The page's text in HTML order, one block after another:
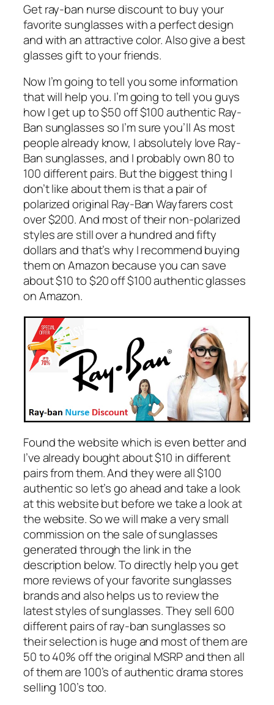
Get ray-ban nurse discount to buy your
favorite sunglasses with a perfect design
and with an attractive color. Also give a best
glasses gift to your friends.
Now I’m going to tell you some information
that will help you. I’m going to tell you guys
how I get up to $50 off $100 authentic Ray-
Ban sunglasses so I’m sure you’ll As most
people already know, I absolutely love Ray-
Ban sunglasses, and I probably own 80 to
100 different pairs. But the biggest thing I
don’t like about them is that a pair of
polarized original Ray-Ban Wayfarers cost
over $200. And most of their non-polarized
styles are still over a hundred and fifty
dollars and that’s why I recommend buying
them on Amazon because you can save
about $10 to $20 off $100 authentic glasses
on Amazon.
Found the website which is even better and
I’ve already bought about $10 in different
pairs from them. And they were all $100
authentic so let’s go ahead and take a look
at this website but before we take a look at
the website. So we will make a very small
commission on the sale of sunglasses
generated through the link in the
description below. To directly help you get
more reviews of your favorite sunglasses
brands and also helps us to review the
latest styles of sunglasses. They sell 600
different pairs of ray-ban sunglasses so
their selection is huge and most of them are
50 to 40% off the original MSRP and then all
of them are 100’s of authentic drama stores
selling 100’s too.